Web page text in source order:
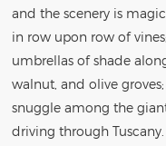
and the scenery is
in row upon row of
umbrellas of shade
walnut, and olive
snuggle among the
driving through Tuscany.